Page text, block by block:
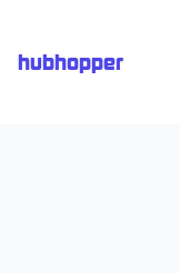
hubhopper